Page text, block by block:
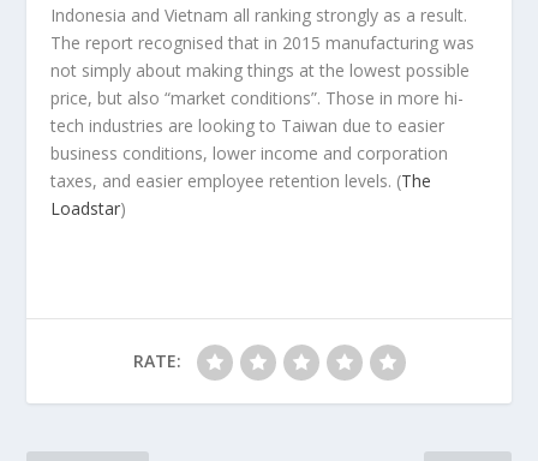
Indonesia and Vietnam all ranking strongly as a result.
The report recognised that in 2015 manufacturing was
not simply about making things at the lowest possible
price, but also “market conditions”. Those in more hi-
tech industries are looking to Taiwan due to easier
business conditions, lower income and corporation
taxes, and easier employee retention levels. (The
Loadstar)
RATE: